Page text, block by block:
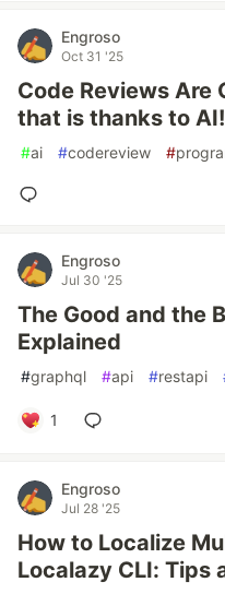
Engroso
Oct 31 '25
Code Reviews Are
that is thanks to
#ai #codereview #
Engroso
Jul 30 '25
The Good and the
Explained
#graphql #api #restapi
1
Engroso
Jul 28 '25
How to Localize
Localazy CLI: Tips